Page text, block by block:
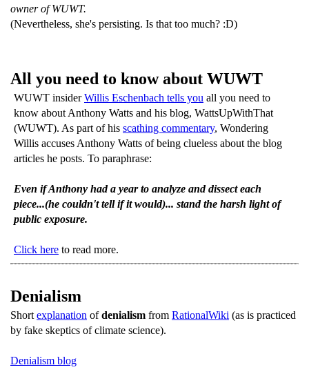
owner of WUWT.
(Nevertheless, she's persisting. Is that too much? :D)
All you need to know about WUWT
WUWT insiderWillis Eschenbach tells you all you need to
know about Anthony Watts and his blog, WattsUpWithThat
(WUWT). As part of his scathing commentary, Wondering
Willis accuses Anthony Watts of being clueless about the blog
articles he posts. To paraphrase:
Even if Anthony had a year to analyze and dissect each
piece...(he couldn't tell if it would)... stand the harsh light of
public exposure.
Click here to read more.
Denialism
Short explanation ofdenialism from RationalWiki (as is practiced
by fake skeptics of climate science).
Denialism blog